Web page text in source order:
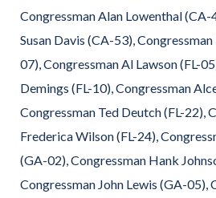
Congressman Alan Lowenthal
Susan Davis (CA-53),
07), Congressman Al Lawson (FL-
Demings (FL-10), Congressman
Congressman Ted Deutch (FL-22),
Frederica Wilson (FL-24),
(GA-02), Congressman Hank
Congressman John Lewis (GA-05),